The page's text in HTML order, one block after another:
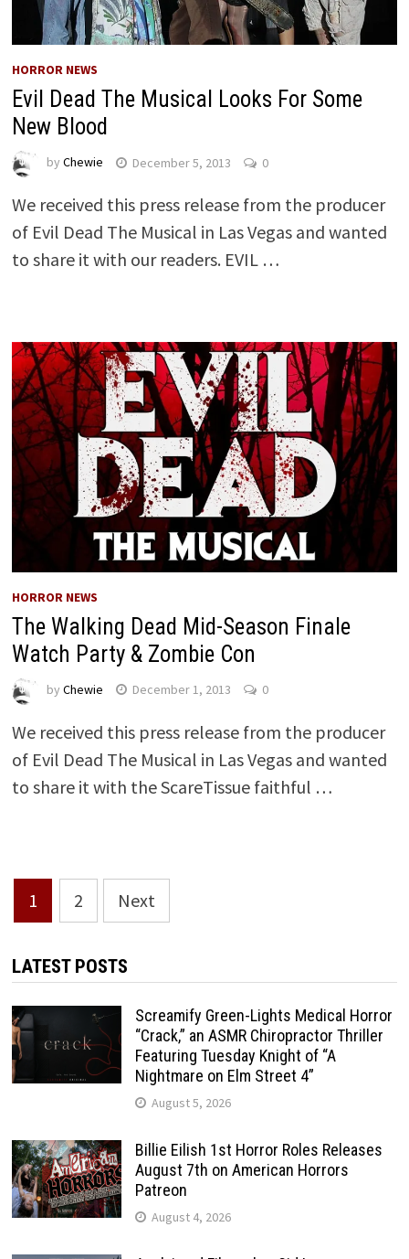
HORROR NEWS
Evil Dead The Musical Looks For Some
New Blood
by Chewie December 5, 2013 0
We received this press release from the producer
of Evil Dead The Musical in Las Vegas and wanted
to share it with our readers. EVIL …
HORROR NEWS
The Walking Dead Mid-Season Finale
Watch Party & Zombie Con
by Chewie December 1, 2013 0
We received this press release from the producer
of Evil Dead The Musical in Las Vegas and wanted
to share it with the ScareTissue faithful …
Posts
pagination
1 2 Next
LATEST POSTS
Screamify Green-Lights Medical Horror
“Crack,” an ASMR Chiropractor Thriller
Featuring Tuesday Knight of “A
Nightmare on Elm Street 4”
August 5, 2026
Billie Eilish 1st Horror Roles Releases
August 7th on American Horrors
Patreon
August 4, 2026